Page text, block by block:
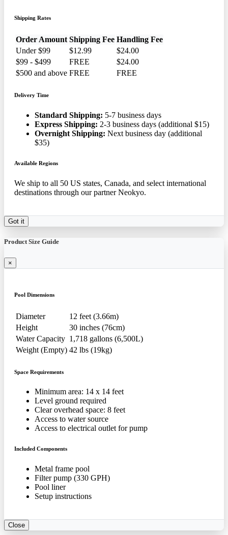
Shipping Rates
Order Amount Shipping Fee Handling Fee
Under $99
$12.99
$24.00
$99 - $499
FREE
$24.00
$500 and above FREE FREE
Delivery Time
Standard Shipping: 5-7 business days
Express Shipping: 2-3 business days (additional $15)
Overnight Shipping: Next business day (additional
$35)
Available Regions
We ship to all 50 US states, Canada, and select international
destinations through our partner Neokyo.
Got it
Product Size Guide
×
Pool Dimensions
Diameter
12 feet (3.66m)
Height
30 inches (76cm)
Water Capacity 1,718 gallons (6,500L)
Weight (Empty) 42 lbs (19kg)
Space Requirements
Minimum area: 14 x 14 feet
Level ground required
Clear overhead space: 8 feet
Access to water source
Access to electrical outlet for pump
Included Components
Metal frame pool
Filter pump (330 GPH)
Pool liner
Setup instructions
Close